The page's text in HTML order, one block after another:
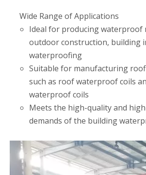
Wide Range of Applications
Ideal for producing waterproof
outdoor construction, building
waterproofing
Suitable for manufacturing
such as roof waterproof coils
waterproof coils
Meets the high-quality and
demands of the building